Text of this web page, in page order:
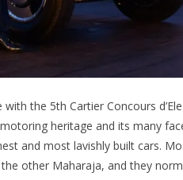
the 5th Cartier Concours
heritage and its many
and most lavishly built cars.
other Maharaja, and they